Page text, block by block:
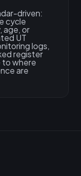
driven:
cycle
age, or
UT
logs,
register
to where
are